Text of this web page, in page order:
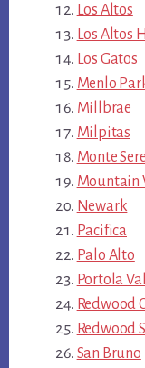
Los Altos
Los Altos
Los Gatos
Menlo
Millbrae
Milpitas
Monte
Mountain
Newark
Pacifica
Palo Alto
Portola
Redwood
Redwood
San Bruno